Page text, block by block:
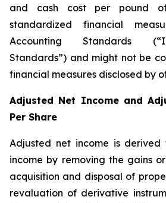
and cash cost per pound
standardized financial
Accounting Standards
Standards”) and might not be
financial measures disclosed by
Adjusted Net Income and
Per Share
Adjusted net income is
income by removing the gains
acquisition and disposal of
revaluation of derivative